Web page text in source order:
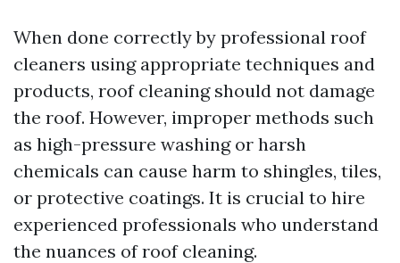
When done correctly by professional roof
cleaners using appropriate techniques and
products, roof cleaning should not damage
the roof. However, improper methods such
as high-pressure washing or harsh
chemicals can cause harm to shingles, tiles,
or protective coatings. It is crucial to hire
experienced professionals who understand
the nuances of roof cleaning.